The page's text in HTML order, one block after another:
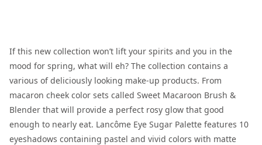
If this new collection won’t lift your spirits and you in the
mood for spring, what will eh? The collection contains a
various of deliciously looking make-up products. From
macaron cheek color sets called Sweet Macaroon Brush &
Blender that will provide a perfect rosy glow that good
enough to nearly eat. Lancôme Eye Sugar Palette features 10
eyeshadows containing pastel and vivid colors with matte